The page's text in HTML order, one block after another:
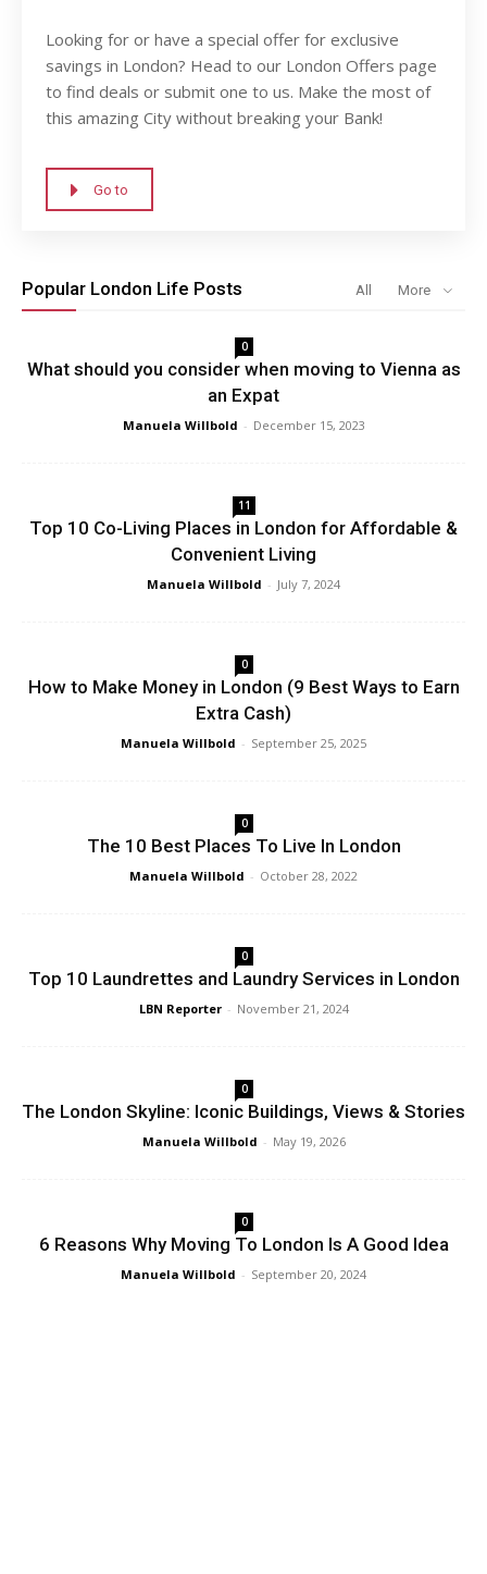
Looking for or have a special offer for exclusive
savings in London? Head to our London Offers page
to find deals or submit one to us. Make the most of
this amazing City without breaking your Bank!
Go to
Popular London Life Posts All More
0
What should you consider when moving to Vienna as
an Expat
Manuela Willbold - December 15, 2023
11
Top 10 Co-Living Places in London for Affordable &
Convenient Living
Manuela Willbold - July 7, 2024
0
How to Make Money in London (9 Best Ways to Earn
Extra Cash)
Manuela Willbold - September 25, 2025
0
The 10 Best Places To Live In London
Manuela Willbold - October 28, 2022
0
Top 10 Laundrettes and Laundry Services in London
LBN Reporter - November 21, 2024
0
The London Skyline: Iconic Buildings, Views & Stories
Manuela Willbold - May 19, 2026
0
6 Reasons Why Moving To London Is A Good Idea
Manuela Willbold - September 20, 2024